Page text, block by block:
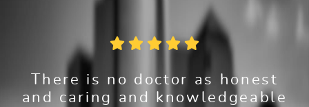
There is no doctor as honest
and caring and knowledgeable